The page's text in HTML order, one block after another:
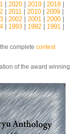
2020 2019 2018
2011 2010 2009
2002 2001 2000
1993 1992 1991
complete contest
of the award winning